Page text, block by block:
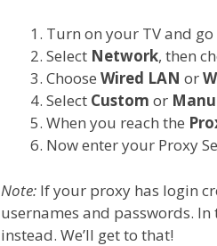
Turn on your TV and go
Select Network, then
Choose Wired LAN or
Select Custom or
When you reach the
Now enter your Proxy
Note: If your proxy has login
usernames and passwords.
instead. We’ll get to that!